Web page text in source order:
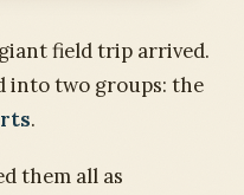
field trip arrived.
into two groups: the
.
them all as